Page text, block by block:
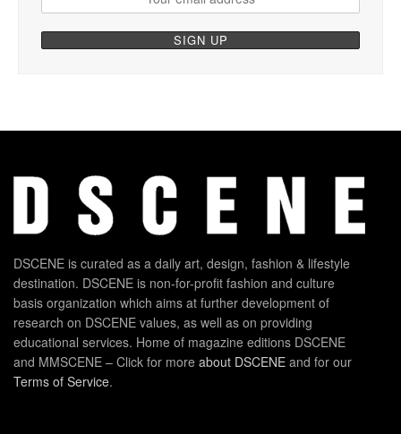
DSCENE is curated as a daily art, design, fashion & lifestyle
destination. DSCENE is non-for-profit fashion and culture
basis organization which aims at further development of
research on DSCENE values, as well as on providing
educational services. Home of magazine editions DSCENE
and MMSCENE – Click for more about DSCENE and for our
Terms of Service.